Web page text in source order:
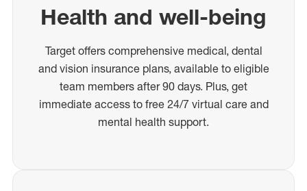
Health and well-being
Target offers comprehensive medical, dental
and vision insurance plans, available to eligible
team members after 90 days. Plus, get
immediate access to free 24/7 virtual care and
mental health support.